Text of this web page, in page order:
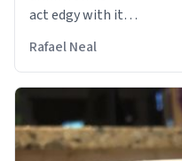
act edgy with it
Rafael Neal